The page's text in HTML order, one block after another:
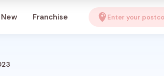
Franchise Enter your